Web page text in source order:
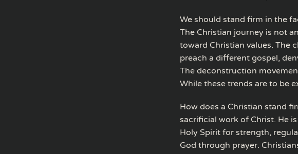
We should stand firm in the
The Christian journey is not
toward Christian values. The
preach a different gospel,
The deconstruction
While these trends are to be
How does a Christian stand
sacrificial work of Christ. He
Holy Spirit for strength,
God through prayer.